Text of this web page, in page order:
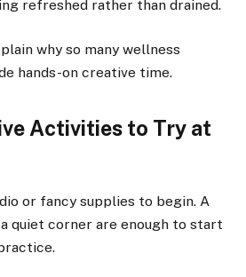
refreshed rather than drained.
why so many wellness
hands-on creative time.
Activities to Try at
or fancy supplies to begin. A
quiet corner are enough to start